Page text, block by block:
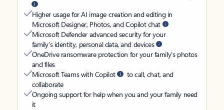
Higher usage for AI image creation and editing in
Microsoft Designer, Photos, and Copilot chat
Microsoft Defender advanced security for your
family’s identity, personal data, and devices
OneDrive ransomware protection for your family’s photos
and files
Microsoft Teams with Copilot
to call, chat, and
collaborate
Ongoing support for help when you and your family need
it